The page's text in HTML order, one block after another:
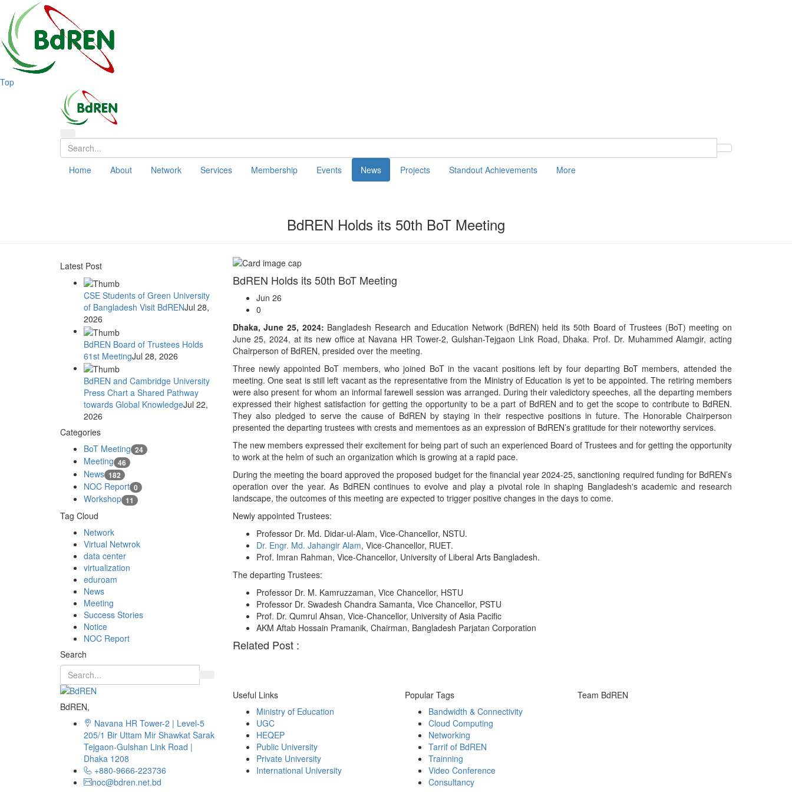
Top
Home About Network Services Membership Events News Projects Standout Achievements More
BdREN Holds its 50th BoT Meeting
Latest Post
CSE Students of Green University
of Bangladesh Visit BdRENJul 28,
2026
BdREN Board of Trustees Holds
61st MeetingJul 28, 2026
BdREN and Cambridge University
Press Chart a Shared Pathway
towards Global KnowledgeJul 22,
2026
Categories
BoT Meeting 24
Meeting 46
News 182
NOC Report 0
Workshop 11
Tag Cloud
Network
Virtual Netwrok
data center
virtualization
eduroam
News
Meeting
Success Stories
Notice
NOC Report
Search
BdREN Holds its 50th BoT Meeting
Jun 26
0
Dhaka, June 25, 2024: Bangladesh Research and Education Network (BdREN) held its 50th Board of Trustees (BoT) meeting on
June 25, 2024, at its new office at Navana HR Tower-2, Gulshan-Tejgaon Link Road, Dhaka. Prof. Dr. Muhammed Alamgir, acting
Chairperson of BdREN, presided over the meeting.
Three newly appointed BoT members, who joined BoT in the vacant positions left by four departing BoT members, attended the
meeting. One seat is still left vacant as the representative from the Ministry of Education is yet to be appointed. The retiring members
were also present for whom an informal farewell session was arranged. During their valedictory speeches, all the departing members
expressed their highest satisfaction for getting the opportunity to be a part of BdREN and to get the scope to contribute to BdREN.
They also pledged to serve the cause of BdREN by staying in their respective positions in future. The Honorable Chairperson
presented the departing trustees with crests and mementoes as an expression of BdREN’s gratitude for their noteworthy services.
The new members expressed their excitement for being part of such an experienced Board of Trustees and for getting the opportunity
to work at the helm of such an organization which is growing at a rapid pace.
During the meeting the board approved the proposed budget for the financial year 2024-25, sanctioning required funding for BdREN’s
operation over the year. As BdREN continues to evolve and play a pivotal role in shaping Bangladesh's academic and research
landscape, the outcomes of this meeting are expected to trigger positive changes in the days to come.
Newly appointed Trustees:
Professor Dr. Md. Didar-ul-Alam, Vice-Chancellor, NSTU.
Dr. Engr. Md. Jahangir Alam, Vice-Chancellor, RUET.
Prof. Imran Rahman, Vice-Chancellor, University of Liberal Arts Bangladesh.
The departing Trustees:
Professor Dr. M. Kamruzzaman, Vice Chancellor, HSTU
Professor Dr. Swadesh Chandra Samanta, Vice Chancellor, PSTU
Prof. Dr. Qumrul Ahsan, Vice-Chancellor, University of Asia Pacific
AKM Aftab Hossain Pramanik, Chairman, Bangladesh Parjatan Corporation
Related Post :
BdREN,
Navana HR Tower-2 | Level-5
205/1 Bir Uttam Mir Shawkat Sarak
Tejgaon-Gulshan Link Road |
Dhaka 1208
+880-9666-223736
noc@bdren.net.bd
Useful Links
Ministry of Education
UGC
HEQEP
Public University
Private University
International University
Popular Tags
Bandwidth & Connectivity
Cloud Computing
Networking
Tarrif of BdREN
Trainning
Video Conference
Consultancy
Team BdREN